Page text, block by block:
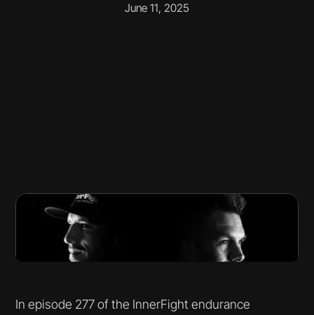
June 11, 2025
In episode 277 of the InnerFight endurance